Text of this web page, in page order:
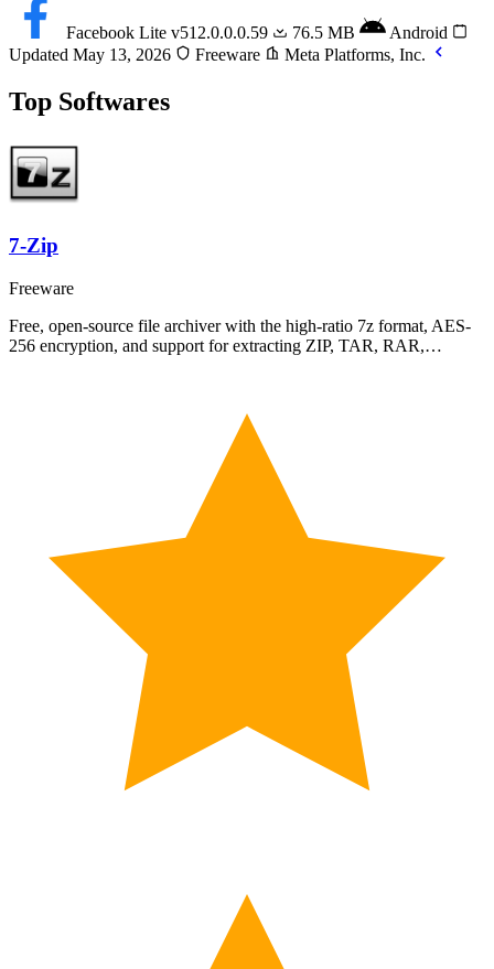
Facebook Lite v512.0.0.0.59 76.5 MB
Android
Updated May 13, 2026
Freeware Meta Platforms, Inc.
Top Softwares
7-Zip
Freeware
Free, open-source file archiver with the high-ratio 7z format, AES-
256 encryption, and support for extracting ZIP, TAR, RAR,…